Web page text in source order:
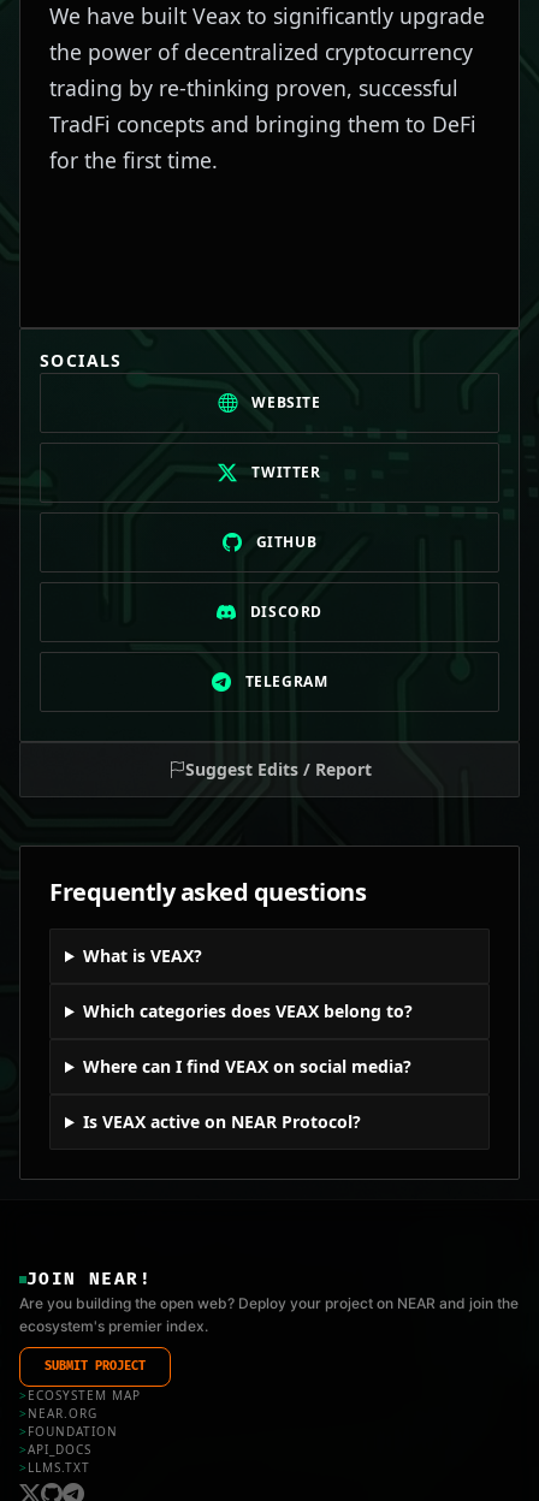
We have built Veax to significantly upgrade
the power of decentralized cryptocurrency
trading by re-thinking proven, successful
TradFi concepts and bringing them to DeFi
for the first time.
SOCIALS
WEBSITE
TWITTER
GITHUB
DISCORD
TELEGRAM
Suggest Edits / Report
Frequently asked questions
What is VEAX?
Which categories does VEAX belong to?
Where can I find VEAX on social media?
Is VEAX active on NEAR Protocol?
JOIN NEAR!
Are you building the open web? Deploy your project on NEAR and join the
ecosystem's premier index.
SUBMIT PROJECT
> ECOSYSTEM MAP
> NEAR.ORG
> FOUNDATION
>API_DOCS
> LLMS.TXT